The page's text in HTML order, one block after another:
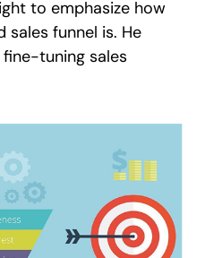
to emphasize how
funnel is. He
tuning sales